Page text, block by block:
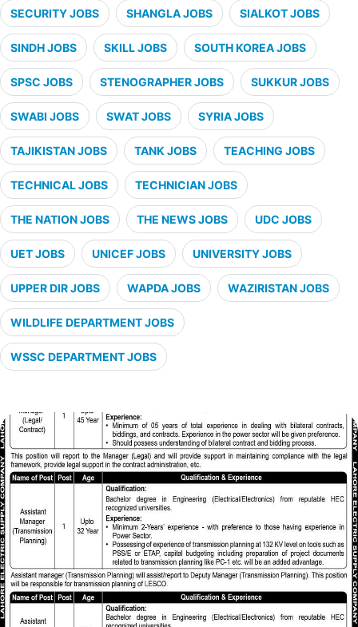
SECURITY JOBS SHANGLA JOBS SIALKOT JOBS
SINDH JOBS SKILL JOBS SOUTH KOREA JOBS
SPSC JOBS STENOGRAPHER JOBS SUKKUR JOBS
SWABI JOBS SWAT JOBS SYRIA JOBS
TAJIKISTAN JOBS TANK JOBS TEACHING JOBS
TECHNICAL JOBS TECHNICIAN JOBS
THE NATION JOBS THE NEWS JOBS UDC JOBS
UET JOBS UNICEF JOBS UNIVERSITY JOBS
UPPER DIR JOBS WAPDA JOBS WAZIRISTAN JOBS
WILDLIFE DEPARTMENT JOBS
WSSC DEPARTMENT JOBS